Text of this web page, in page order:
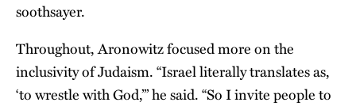
soothsayer.
Throughout, Aronowitz focused more on the
inclusivity of Judaism. “Israel literally translates as,
‘to wrestle with God,’” he said. “So I invite people to